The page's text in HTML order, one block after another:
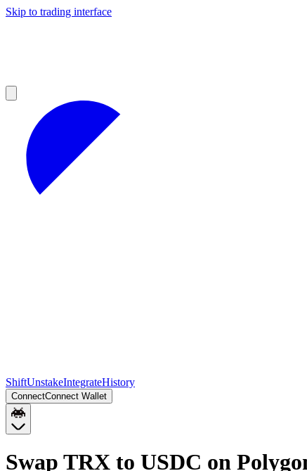
Skip to trading interface
ShiftUnstakeIntegrateHistory
ConnectConnect Wallet
Swap TRX to USDC on